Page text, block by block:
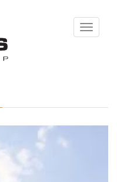
Toggle